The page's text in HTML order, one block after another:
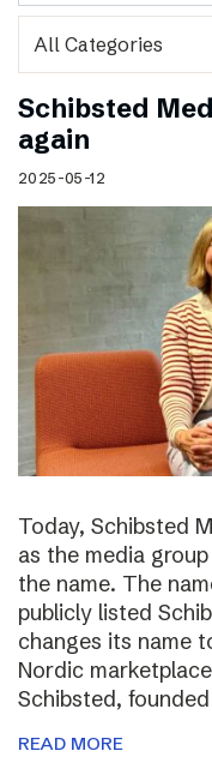
Schibsted
again
2025-05-12
Today, Schibsted
as the media
the name. The
publicly listed
changes its name
Nordic
Schibsted,
READ MORE